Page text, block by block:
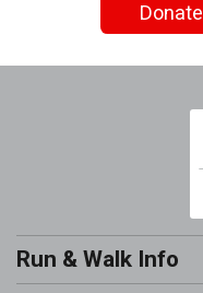
Donate
Run & Walk Info